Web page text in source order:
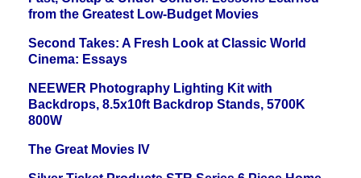
from the Greatest Low-Budget Movies
Second Takes: A Fresh Look at Classic World
Cinema: Essays
NEEWER Photography Lighting Kit with
Backdrops, 8.5x10ft Backdrop Stands, 5700K
800W
The Great Movies IV